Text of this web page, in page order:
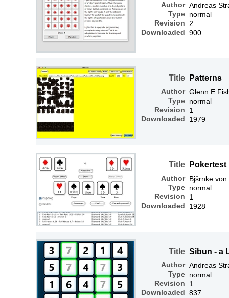
Author
Type
Revision
Downloaded
Andreas
normal
2
900
Title
Author
Type
Revision
Downloaded
Patterns
Glenn E
normal
1
1979
Title
Author
Type
Revision
Downloaded
Pokertest
Bjšrnke von
normal
1
1928
Title
Author
Type
Revision
Downloaded
Sibun - a
Andreas
normal
1
837